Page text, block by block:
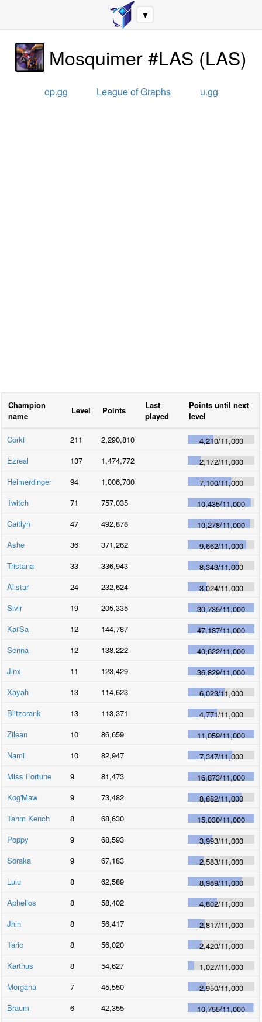
▼
Mosquimer #LAS (LAS)
op.gg League of Graphs u.gg
Champion
name
Level Points
Last
played
Points until next
level
Corki 211 2,290,810 4,210/11,000
Ezreal
137 1,474,772 2,172/11,000
Heimerdinger
94 1,006,700 7,100/11,000
Twitch
71 757,035 10,435/11,000
Caitlyn
47 492,878 10,278/11,000
Ashe
36 371,262 9,662/11,000
Tristana
33 336,943 8,343/11,000
Alistar
24 232,624 3,024/11,000
Sivir
19 205,335 30,735/11,000
Kai'Sa
12 144,787 47,187/11,000
Senna
12 138,222 40,622/11,000
Jinx
11 123,429 36,829/11,000
Xayah
13 114,623 6,023/11,000
Blitzcrank
13 113,371 4,771/11,000
Zilean
10 86,659 11,059/11,000
Nami
10 82,947 7,347/11,000
Miss Fortune
9 81,473 16,873/11,000
Kog'Maw
9 73,482 8,882/11,000
Tahm Kench
8 68,630 15,030/11,000
Poppy
9 68,593 3,993/11,000
Soraka
9 67,183 2,583/11,000
Lulu
8 62,589 8,989/11,000
Aphelios
8 58,402 4,802/11,000
Jhin
8 56,417 2,817/11,000
Taric
8 56,020 2,420/11,000
Karthus
8 54,627 1,027/11,000
Morgana
7 45,550 2,950/11,000
Braum
6 42,355 10,755/11,000